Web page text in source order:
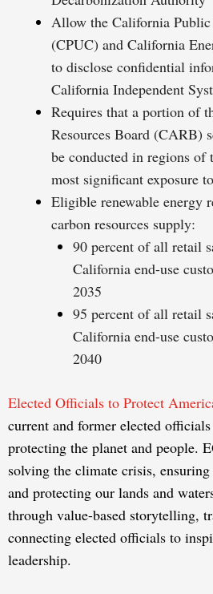
Allow the California
(CPUC) and California
to disclose confidential
California Independent
Requires that a portion of
Resources Board (CARB)
be conducted in regions of
most significant exposure
Eligible renewable energy
carbon resources supply:
90 percent of all retail
California end-use
2035
95 percent of all retail
California end-use
2040
Elected Officials to Protect
current and former elected
protecting the planet and people.
solving the climate crisis,
and protecting our lands and
through value-based storytelling,
connecting elected officials to
leadership.